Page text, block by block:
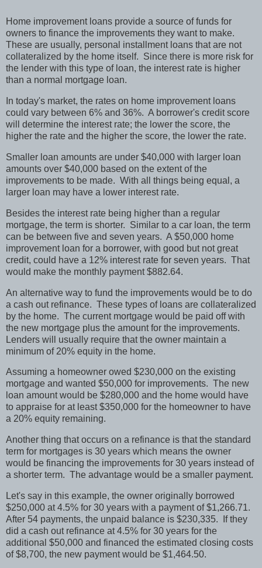
Home improvement loans provide a source of funds for
owners to finance the improvements they want to make.
These are usually, personal installment loans that are not
collateralized by the home itself. Since there is more risk for
the lender with this type of loan, the interest rate is higher
than a normal mortgage loan.
In today's market, the rates on home improvement loans
could vary between 6% and 36%. A borrower's credit score
will determine the interest rate; the lower the score, the
higher the rate and the higher the score, the lower the rate.
Smaller loan amounts are under $40,000 with larger loan
amounts over $40,000 based on the extent of the
improvements to be made. With all things being equal, a
larger loan may have a lower interest rate.
Besides the interest rate being higher than a regular
mortgage, the term is shorter. Similar to a car loan, the term
can be between five and seven years. A $50,000 home
improvement loan for a borrower, with good but not great
credit, could have a 12% interest rate for seven years. That
would make the monthly payment $882.64.
An alternative way to fund the improvements would be to do
a cash out refinance. These types of loans are collateralized
by the home. The current mortgage would be paid off with
the new mortgage plus the amount for the improvements.
Lenders will usually require that the owner maintain a
minimum of 20% equity in the home.
Assuming a homeowner owed $230,000 on the existing
mortgage and wanted $50,000 for improvements. The new
loan amount would be $280,000 and the home would have
to appraise for at least $350,000 for the homeowner to have
a 20% equity remaining.
Another thing that occurs on a refinance is that the standard
term for mortgages is 30 years which means the owner
would be financing the improvements for 30 years instead of
a shorter term. The advantage would be a smaller payment.
Let's say in this example, the owner originally borrowed
$250,000 at 4.5% for 30 years with a payment of $1,266.71.
After 54 payments, the unpaid balance is $230,335.
If they
did a cash out refinance at 4.5% for 30 years for the
additional $50,000 and financed the estimated closing costs
of $8,700, the new payment would be $1,464.50.